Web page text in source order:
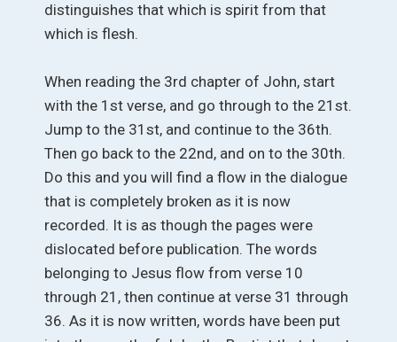
distinguishes that which is spirit from that
which is flesh.
When reading the 3rd chapter of John, start
with the 1st verse, and go through to the 21st.
Jump to the 31st, and continue to the 36th.
Then go back to the 22nd, and on to the 30th.
Do this and you will find a flow in the dialogue
that is completely broken as it is now
recorded. It is as though the pages were
dislocated before publication. The words
belonging to Jesus flow from verse 10
through 21, then continue at verse 31 through
36. As it is now written, words have been put